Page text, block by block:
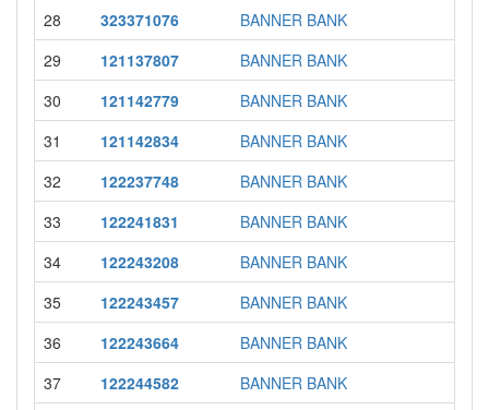
28
323371076
BANNER BANK
29
121137807
BANNER BANK
30
121142779
BANNER BANK
31
121142834
BANNER BANK
32
122237748
BANNER BANK
33
122241831
BANNER BANK
34
122243208
BANNER BANK
35
122243457
BANNER BANK
36
122243664
BANNER BANK
37
122244582
BANNER BANK